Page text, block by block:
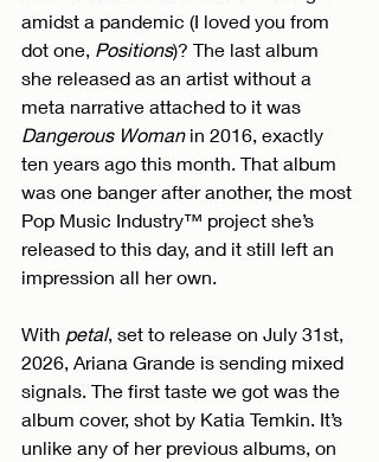
amidst a pandemic (I loved you from
dot one, Positions)? The last album
she released as an artist without a
meta narrative attached to it was
Dangerous Woman in 2016, exactly
ten years ago this month. That album
was one banger after another, the most
Pop Music Industry™ project she’s
released to this day, and it still left an
impression all her own.
With petal, set to release on July 31st,
2026, Ariana Grande is sending mixed
signals. The first taste we got was the
album cover, shot by Katia Temkin. It’s
unlike any of her previous albums, on